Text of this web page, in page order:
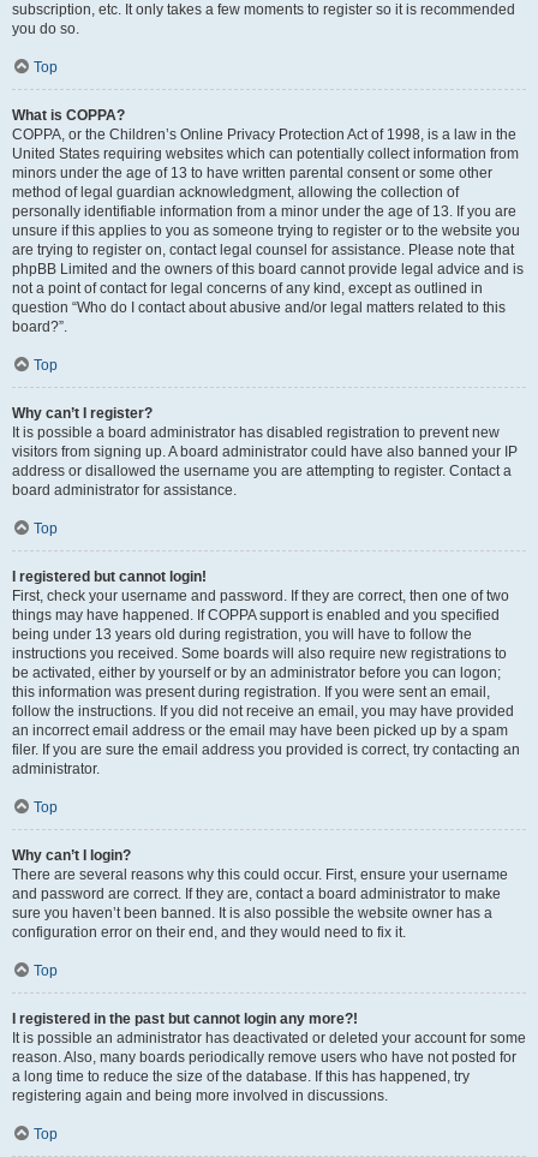
subscription, etc. It only takes a few moments to register so it is recommended
you do so.
Top
What is COPPA?
COPPA, or the Children’s Online Privacy Protection Act of 1998, is a law in the
United States requiring websites which can potentially collect information from
minors under the age of 13 to have written parental consent or some other
method of legal guardian acknowledgment, allowing the collection of
personally identifiable information from a minor under the age of 13. If you are
unsure if this applies to you as someone trying to register or to the website you
are trying to register on, contact legal counsel for assistance. Please note that
phpBB Limited and the owners of this board cannot provide legal advice and is
not a point of contact for legal concerns of any kind, except as outlined in
question “Who do I contact about abusive and/or legal matters related to this
board?”.
Top
Why can’t I register?
It is possible a board administrator has disabled registration to prevent new
visitors from signing up. A board administrator could have also banned your IP
address or disallowed the username you are attempting to register. Contact a
board administrator for assistance.
Top
I registered but cannot login!
First, check your username and password. If they are correct, then one of two
things may have happened. If COPPA support is enabled and you specified
being under 13 years old during registration, you will have to follow the
instructions you received. Some boards will also require new registrations to
be activated, either by yourself or by an administrator before you can logon;
this information was present during registration. If you were sent an email,
follow the instructions. If you did not receive an email, you may have provided
an incorrect email address or the email may have been picked up by a spam
filer. If you are sure the email address you provided is correct, try contacting an
administrator.
Top
Why can’t I login?
There are several reasons why this could occur. First, ensure your username
and password are correct. If they are, contact a board administrator to make
sure you haven’t been banned. It is also possible the website owner has a
configuration error on their end, and they would need to fix it.
Top
I registered in the past but cannot login any more?!
It is possible an administrator has deactivated or deleted your account for some
reason. Also, many boards periodically remove users who have not posted for
a long time to reduce the size of the database. If this has happened, try
registering again and being more involved in discussions.
Top